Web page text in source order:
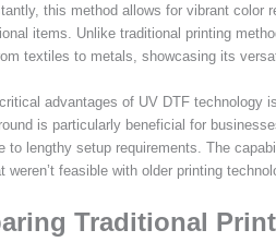
this method allows for vibrant color
items. Unlike traditional printing
textiles to metals, showcasing its
advantages of UV DTF technology
is particularly beneficial for
to lengthy setup requirements. The
weren’t feasible with older printing
Traditional